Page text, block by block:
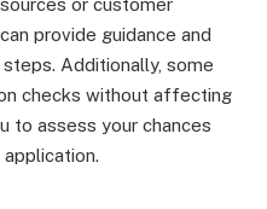
provide guidance and
Additionally, some
checks without affecting
to assess your chances